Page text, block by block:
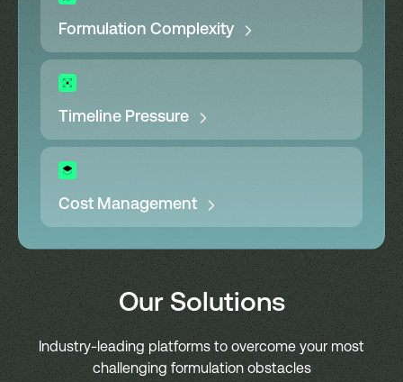
Formulation Complexity
Timeline Pressure
Cost Management
Our Solutions
Industry-leading platforms to overcome your most
challenging formulation obstacles